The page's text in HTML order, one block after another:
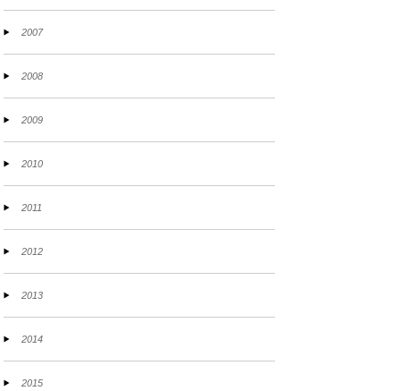
2007
2008
2009
2010
2011
2012
2013
2014
2015